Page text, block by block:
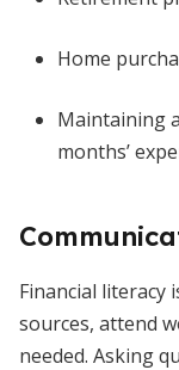
Home
Maintaining
months’
Financial literacy
sources, attend
needed. Asking